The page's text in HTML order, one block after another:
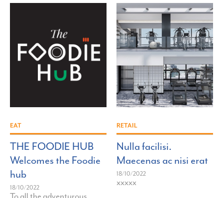
EAT
THE FOODIE HUB
Welcomes the Foodie
hub
18/10/2022
">
RETAIL
Nulla facilisi.
Maecenas ac nisi erat
18/10/2022
xxxxx